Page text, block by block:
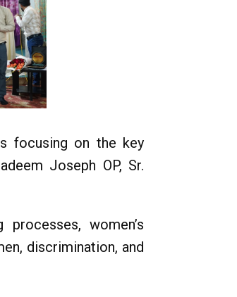
focusing on the key
Joseph OP, Sr.
women’s
discrimination, and